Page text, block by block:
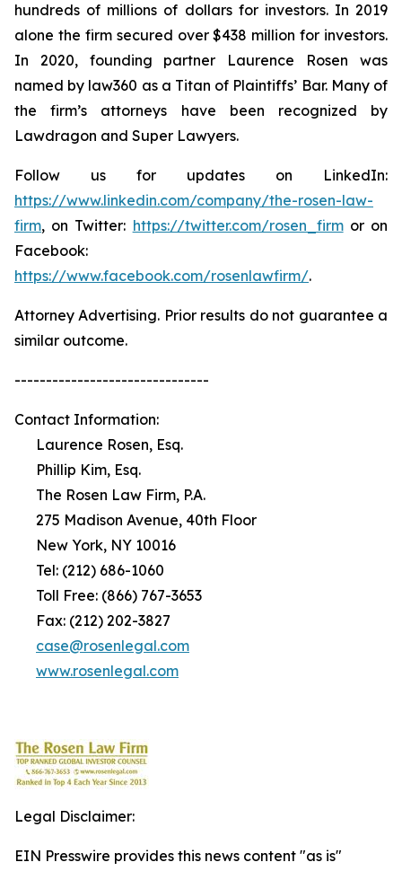
hundreds of millions of dollars for investors. In 2019
alone the firm secured over $438 million for investors.
In 2020, founding partner Laurence Rosen was
named by law360 as a Titan of Plaintiffs’ Bar. Many of
the firm’s attorneys have been recognized by
Lawdragon and Super Lawyers.
Follow us for updates on LinkedIn:
https://www.linkedin.com/company/the-rosen-law-
firm, on Twitter: https://twitter.com/rosen_firmor on
Facebook:
https://www.facebook.com/rosenlawfirm/.
Attorney Advertising. Prior results do not guarantee a
similar outcome.
-------------------------------
Contact Information:
Laurence Rosen, Esq.
Phillip Kim, Esq.
The Rosen Law Firm, P.A.
275 Madison Avenue, 40th Floor
New York, NY 10016
Tel: (212) 686-1060
Toll Free: (866) 767-3653
Fax: (212) 202-3827
case@rosenlegal.com
www.rosenlegal.com
Legal Disclaimer:
EIN Presswire provides this news content "as is"